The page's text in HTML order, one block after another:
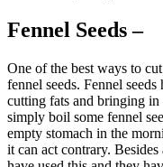
Fennel Seeds –
One of the best ways to
fennel seeds. Fennel
cutting fats and bringing
simply boil some fennel
empty stomach in the
it can act contrary.